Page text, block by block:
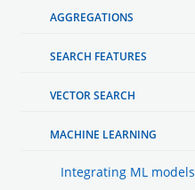
AGGREGATIONS
SEARCH FEATURES
VECTOR SEARCH
MACHINE LEARNING
Integrating ML models